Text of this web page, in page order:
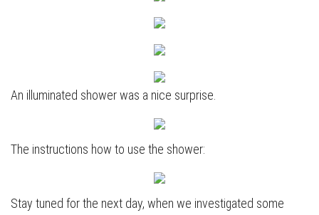
An illuminated shower was a nice surprise.
The instructions how to use the shower:
Stay tuned for the next day, when we investigated some